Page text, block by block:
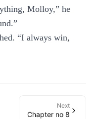
Molloy,” he
“I always win,
Next
Chapter no 8